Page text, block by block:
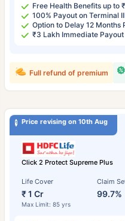
Free Health Benefits up to
100% Payout on Terminal
Option to Delay 12 Months
₹3 Lakh Immediate
Full refund of premium
Price revising on 10th Aug
Click 2 Protect Supreme Plus
Life Cover
₹ 1 Cr
Max Limit: 85 yrs
Claim
99.7%